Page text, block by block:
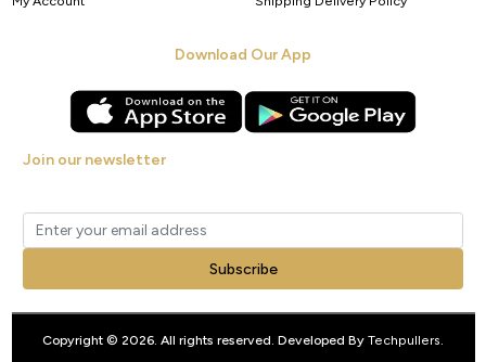
Download Our App
Join our newsletter
Subscribe
Copyright © 2026. All rights reserved. Developed By Techpullers.